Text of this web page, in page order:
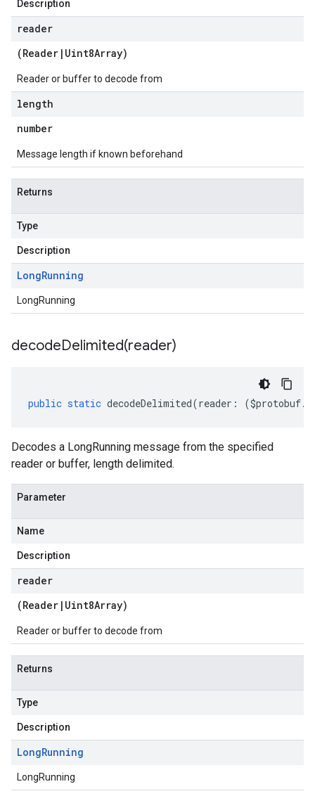
Description
reader
(Reader | Uint8Array)
Reader or buffer to decode from
length
number
Message length if known beforehand
Returns
Type
Description
LongRunning
LongRunning
decodeDelimited(reader)
public static decodeDelimited(reader : ($protobuf.
Decodes a LongRunning message from the specified
reader or buffer, length delimited.
Parameter
Name
Description
reader
(Reader | Uint8Array)
Reader or buffer to decode from
Returns
Type
Description
LongRunning
LongRunning